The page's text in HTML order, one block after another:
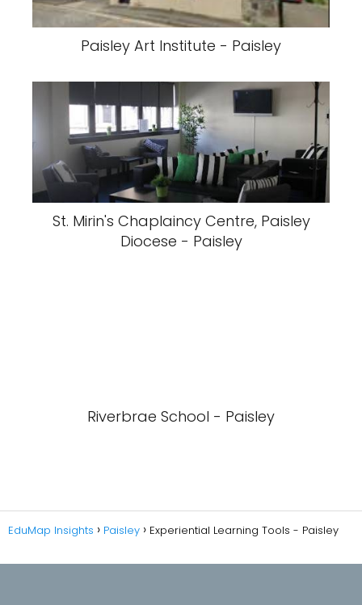
Paisley Art Institute - Paisley
St. Mirin's Chaplaincy Centre, Paisley
Diocese - Paisley
Riverbrae School - Paisley
EduMap Insights Paisley Experiential Learning Tools - Paisley